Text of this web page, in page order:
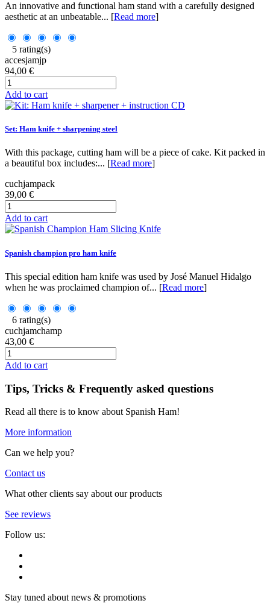
An innovative and functional ham stand with a carefully designed
aesthetic at an unbeatable... [Read more]
5 rating(s)
accesjamjp
94,00 €
Add to cart
Set: Ham knife + sharpening steel
With this package, cutting ham will be a piece of cake. Kit packed in
a beautiful box includes:... [Read more]
cuchjampack
39,00 €
Add to cart
Spanish champion pro ham knife
This special edition ham knife was used by José Manuel Hidalgo
when he was proclaimed champion of... [Read more]
6 rating(s)
cuchjamchamp
43,00 €
Add to cart
Tips, Tricks & Frequently asked questions
Read all there is to know about Spanish Ham!
More information
Can we help you?
Contact us
What other clients say about our products
See reviews
Follow us:
Stay tuned about news & promotions